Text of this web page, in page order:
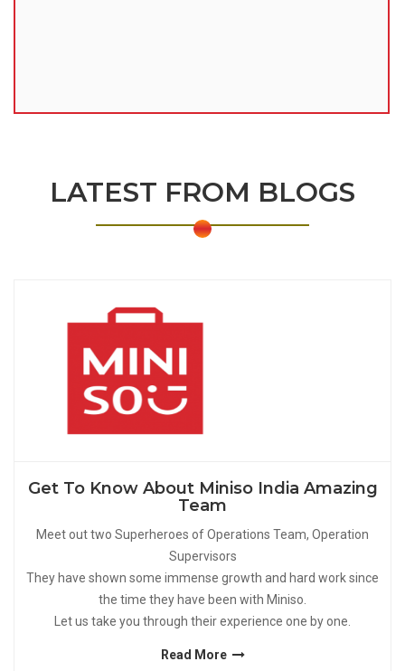
LATEST FROM BLOGS
Get To Know About Miniso India Amazing
Team
Meet out two Superheroes of Operations Team, Operation
Supervisors
They have shown some immense growth and hard work since
the time they have been with Miniso.
Let us take you through their experience one by one.
Read More